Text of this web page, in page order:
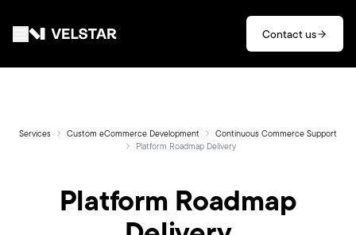
Contact us
Divisions
Services Custom eCommerce Development
Continuous Commerce Support
Platform Roadmap Delivery
Platform Roadmap